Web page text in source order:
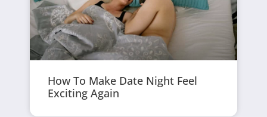
How To Make Date Night Feel
Exciting Again